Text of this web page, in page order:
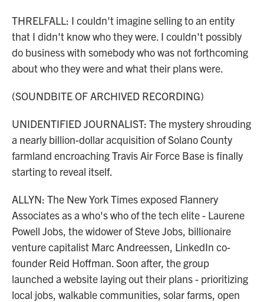
THRELFALL: I couldn't imagine selling to an entity
that I didn't know who they were. I couldn't possibly
do business with somebody who was not forthcoming
about who they were and what their plans were.
(SOUNDBITE OF ARCHIVED RECORDING)
UNIDENTIFIED JOURNALIST: The mystery shrouding
a nearly billion-dollar acquisition of Solano County
farmland encroaching Travis Air Force Base is finally
starting to reveal itself.
ALLYN: The New York Times exposed Flannery
Associates as a who's who of the tech elite - Laurene
Powell Jobs, the widower of Steve Jobs, billionaire
venture capitalist Marc Andreessen, LinkedIn co-
founder Reid Hoffman. Soon after, the group
launched a website laying out their plans - prioritizing
local jobs, walkable communities, solar farms, open